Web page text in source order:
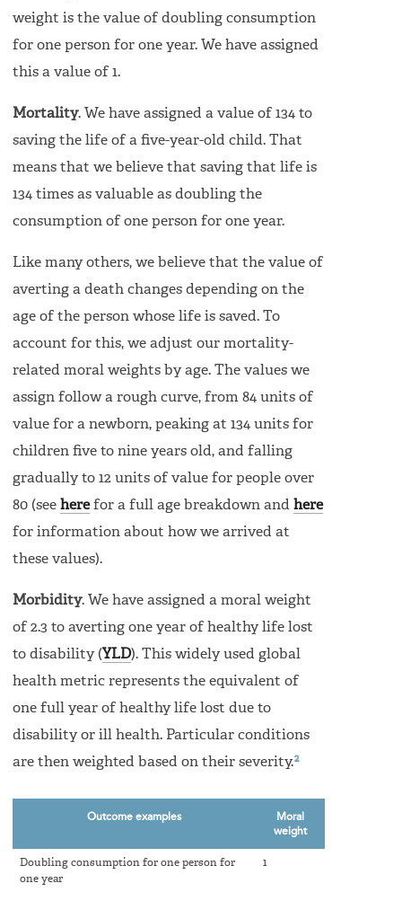
weight is the value of doubling consumption
for one person for one year. We have assigned
this a value of 1.
Mortality. We have assigned a value of 134 to
saving the life of a five-year-old child. That
means that we believe that saving that life is
134 times as valuable as doubling the
consumption of one person for one year.
Like many others, we believe that the value of
averting a death changes depending on the
age of the person whose life is saved. To
account for this, we adjust our mortality-
related moral weights by age. The values we
assign follow a rough curve, from 84 units of
value for a newborn, peaking at 134 units for
children five to nine years old, and falling
gradually to 12 units of value for people over
80 (see herefor a full age breakdown and here
for information about how we arrived at
these values).
Morbidity. We have assigned a moral weight
of 2.3 to averting one year of healthy life lost
to disability (YLD). This widely used global
health metric represents the equivalent of
one full year of healthy life lost due to
disability or ill health. Particular conditions
are then weighted based on their severity.2
Outcome examples
Moral
weight
Doubling consumption for one person for
one year
1